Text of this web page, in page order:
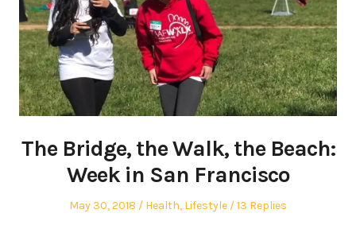
The Bridge, the Walk, the Beach:
Week in San Francisco
Posted
May 30, 2018
Posted
Health, Lifestyle 13 Replies